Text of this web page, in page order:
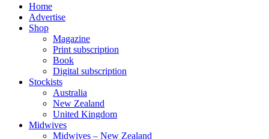
Home
Advertise
Shop
Magazine
Print subscription
Book
Digital subscription
Stockists
Australia
New Zealand
United Kingdom
Midwives
Midwives – New Zealand